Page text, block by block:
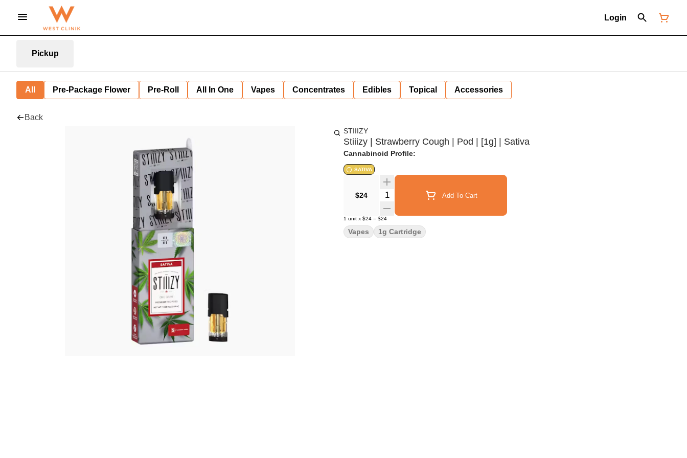
Login
Pickup
All Pre-Package Flower Pre-Roll All In One Vapes Concentrates Edibles Topical Accessories
Back
STIIIZY
Stiiizy | Strawberry Cough | Pod | [1g] | Sativa
Cannabinoid Profile:
SATIVA
$24 Quantity Selector Add To Cart
1 unit x $24 = $24
Vapes 1g Cartridge